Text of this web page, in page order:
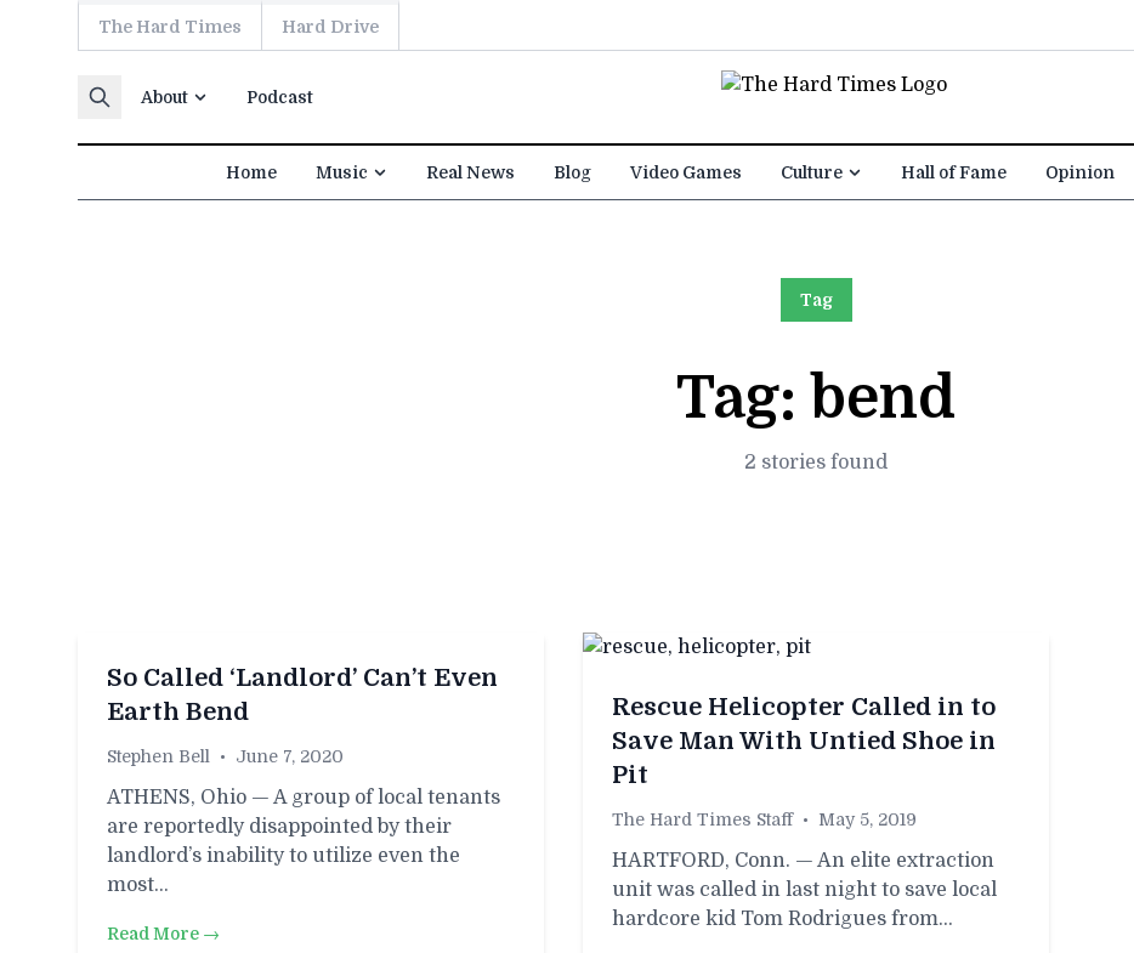
Skip to contentThe Hard Times Hard Drive
About Podcast
Home Music Real News Blog Video Games Culture Hall of Fame Opinion
Tag
Tag: bend
2 stories found
So Called ‘Landlord’ Can’t Even
Earth Bend
Stephen Bell • June 7, 2020
ATHENS, Ohio — A group of local tenants
are reportedly disappointed by their
landlord’s inability to utilize even the
most…
Read More →
Rescue Helicopter Called in to
Save Man With Untied Shoe in
Pit
The Hard Times Staff • May 5, 2019
HARTFORD, Conn. — An elite extraction
unit was called in last night to save local
hardcore kid Tom Rodrigues from…